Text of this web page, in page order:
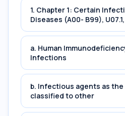
1. Chapter 1: Certain
Diseases (A00- B99), U07.1,
a. Human
Infections
b. Infectious agents as
classified to other